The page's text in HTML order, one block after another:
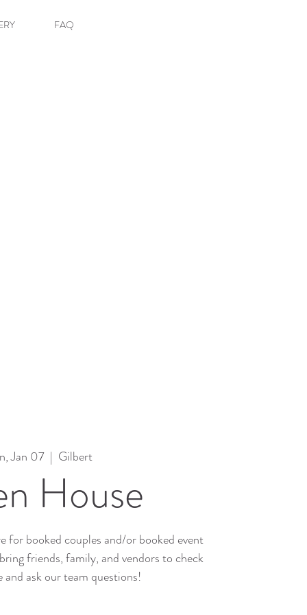
FAQ
Jan 07
  |
Gilbert
House
for booked couples and/or booked event
friends, family, and vendors to check
and ask our team questions!